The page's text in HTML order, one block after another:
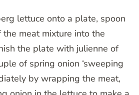
lettuce onto a plate, spoon
meat mixture into the
the plate with julienne of
of spring onion ‘sweeping
by wrapping the meat,